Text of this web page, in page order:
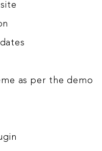
as per the demo